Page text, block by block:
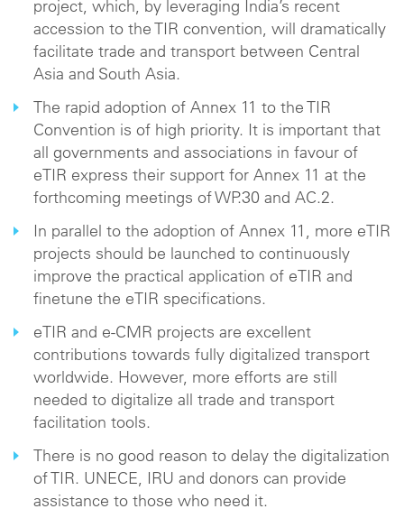
project, which, by leveraging India’s recent
accession to the TIR convention, will dramatically
facilitate trade and transport between Central
Asia and South Asia.
The rapid adoption of Annex 11 to the TIR
Convention is of high priority. It is important that
all governments and associations in favour of
eTIR express their support for Annex 11 at the
forthcoming meetings of WP.30 and AC.2.
In parallel to the adoption of Annex 11, more eTIR
projects should be launched to continuously
improve the practical application of eTIR and
finetune the eTIR specifications.
eTIR and e-CMR projects are excellent
contributions towards fully digitalized transport
worldwide. However, more efforts are still
needed to digitalize all trade and transport
facilitation tools.
There is no good reason to delay the digitalization
of TIR. UNECE, IRU and donors can provide
assistance to those who need it.